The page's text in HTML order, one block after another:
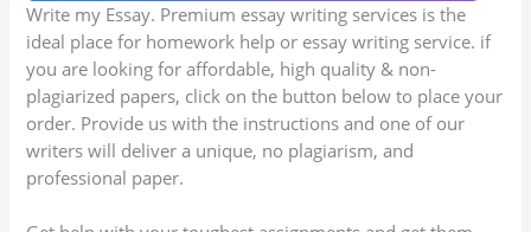
Write my Essay. Premium essay writing services is the
ideal place for homework help or essay writing service. if
you are looking for affordable, high quality & non-
plagiarized papers, click on the button below to place your
order. Provide us with the instructions and one of our
writers will deliver a unique, no plagiarism, and
professional paper.